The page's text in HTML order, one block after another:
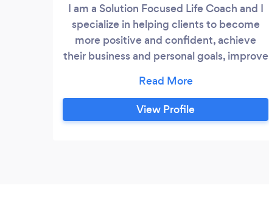
I am a Solution Focused Life Coach and I
specialize in helping clients to become
more positive and confident, achieve
their business and personal goals, improve
guilt, cope with organizational change,
"sell themselves" , improve work-life
balance, anxiety and stress management,
View Profile